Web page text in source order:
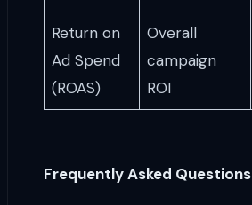
Return on
Ad Spend
(ROAS)
Overall
campaign
ROI
Frequently Asked Questions